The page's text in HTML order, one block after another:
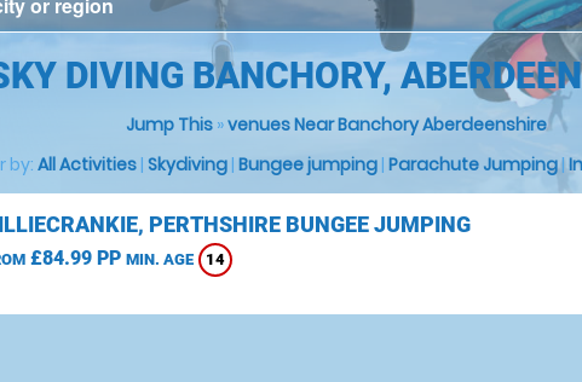
DIVING BANCHORY,
Jump This »venues Near Banchory Aberdeenshire
by: All Activities | Skydiving| Bungee jumping | Parachute Jumping|
PERTHSHIRE BUNGEE JUMPING
£84.99 PP MIN. AGE 14